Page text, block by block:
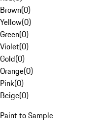
Brown(0)
Yellow(0)
Green(0)
Violet(0)
Gold(0)
Orange(0)
Pink(0)
Beige(0)
Paint to Sample